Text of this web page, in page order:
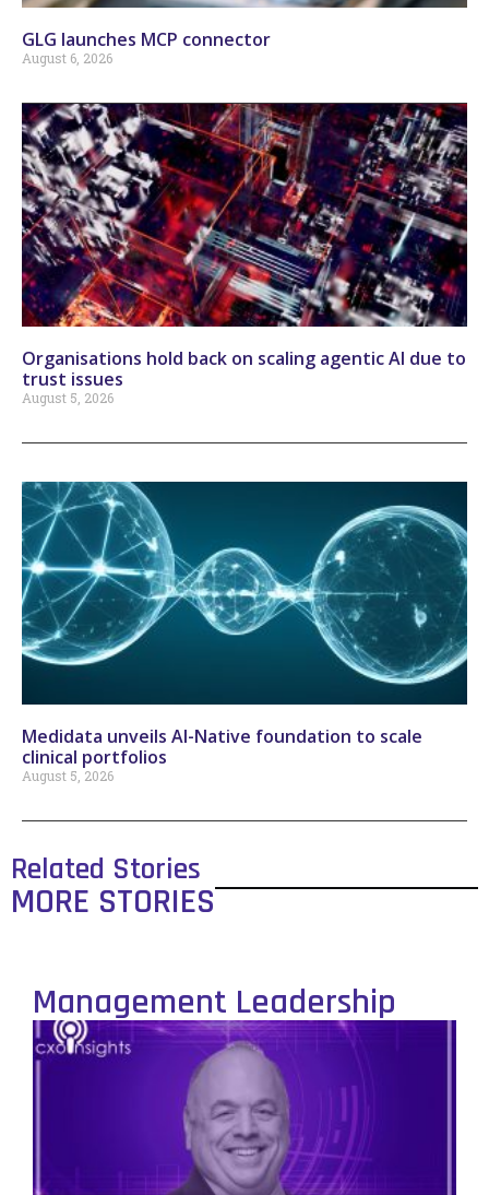
GLG launches MCP connector
August 6, 2026
Organisations hold back on scaling agentic AI due to
trust issues
August 5, 2026
Medidata unveils AI-Native foundation to scale
clinical portfolios
August 5, 2026
Related Stories
MORE STORIES
Management Leadership